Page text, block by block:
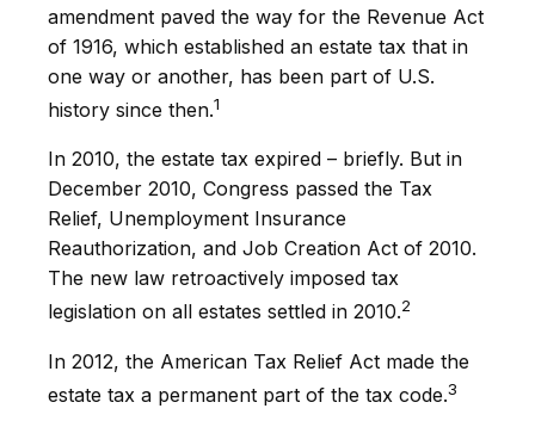
amendment paved the way for the Revenue Act
of 1916, which established an estate tax that in
one way or another, has been part of U.S.
history since then.1
In 2010, the estate tax expired – briefly. But in
December 2010, Congress passed the Tax
Relief, Unemployment Insurance
Reauthorization, and Job Creation Act of 2010.
The new law retroactively imposed tax
legislation on all estates settled in 2010.2
In 2012, the American Tax Relief Act made the
estate tax a permanent part of the tax code.3